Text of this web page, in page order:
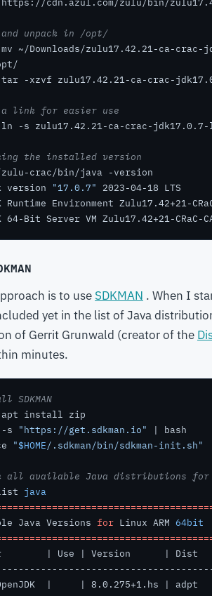
and unpack in /opt/
a link for easier use
the installed version
version
"17.0.7"
Runtime Environment Zulu17.42+21-
64-Bit Server VM Zulu17.42+21-CRaC-
is to use SDKMAN . When I
yet in the list of Java
of Gerrit Grunwald (creator of the
minutes.
SDKMAN
s
"https://get.sdkman.io"
"$HOME/.sdkman/bin/sdkman-init.sh"
all available Java distributions for
java
Java Versions for Linux ARM 64bit